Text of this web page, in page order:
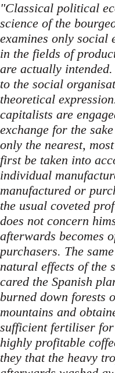
"Classical political
science of the
examines only social
in the fields of
are actually
to the social
theoretical
capitalists are
exchange for the
only the nearest,
first be taken into
individual
manufactured or
the usual coveted
does not concern
afterwards becomes
purchasers. The
natural effects of the
cared the Spanish
burned down forests
mountains and
sufficient fertiliser
highly profitable
they that the heavy